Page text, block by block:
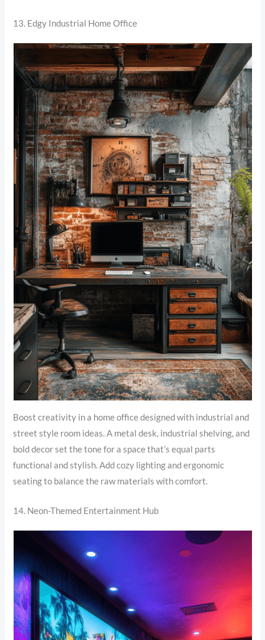
13. Edgy Industrial Home Office
Boost creativity in a home office designed with industrial and
street style room ideas. A metal desk, industrial shelving, and
bold decor set the tone for a space that’s equal parts
functional and stylish. Add cozy lighting and ergonomic
seating to balance the raw materials with comfort.
14. Neon-Themed Entertainment Hub